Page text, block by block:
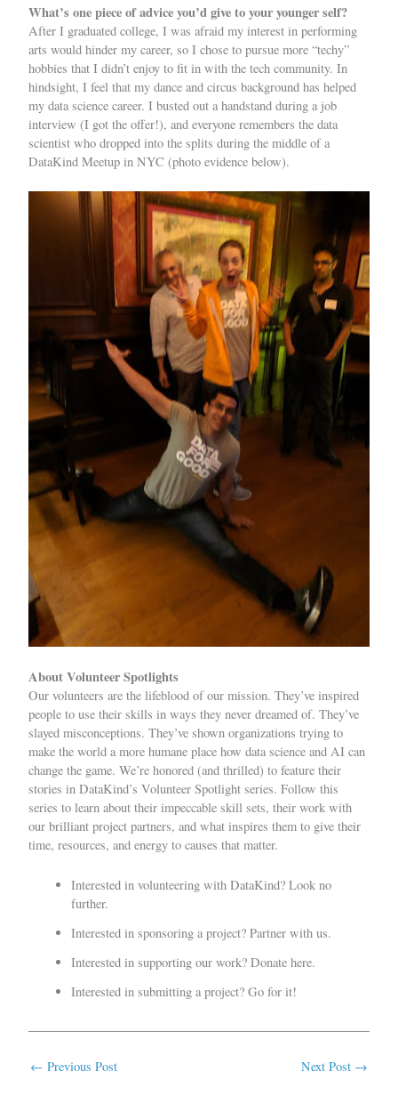
What’s one piece of advice you’d give to your younger self?
After I graduated college, I was afraid my interest in performing
arts would hinder my career, so I chose to pursue more “techy”
hobbies that I didn’t enjoy to fit in with the tech community. In
hindsight, I feel that my dance and circus background has helped
my data science career. I busted out a handstand during a job
interview (I got the offer!), and everyone remembers the data
scientist who dropped into the splits during the middle of a
DataKind Meetup in NYC (photo evidence below).
About Volunteer Spotlights
Our volunteers are the lifeblood of our mission. They’ve inspired
people to use their skills in ways they never dreamed of. They’ve
slayed misconceptions. They’ve shown organizations trying to
make the world a more humane place how data science and AI can
change the game. We’re honored (and thrilled) to feature their
stories in DataKind’s Volunteer Spotlight series. Follow this
series to learn about their impeccable skill sets, their work with
our brilliant project partners, and what inspires them to give their
time, resources, and energy to causes that matter.
Interested in volunteering with DataKind? Look no
further.
Interested in sponsoring a project? Partner with us.
Interested in supporting our work? Donate here.
Interested in submitting a project? Go for it!
← Previous Post Next Post →